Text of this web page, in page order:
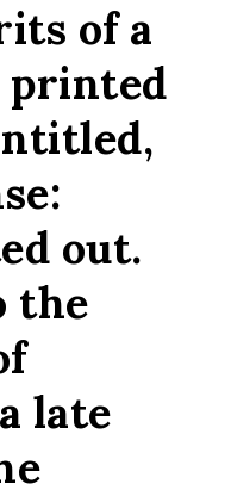
of a
printed
out.
the
late